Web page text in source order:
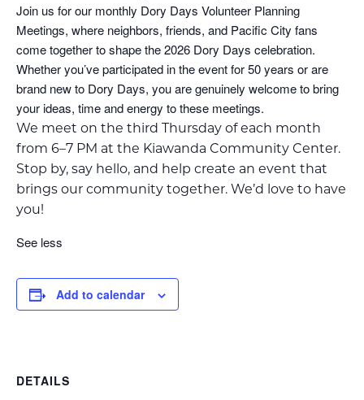
Join us for our monthly Dory Days Volunteer Planning
Meetings, where neighbors, friends, and Pacific City fans
come together to shape the 2026 Dory Days celebration.
Whether you’ve participated in the event for 50 years or are
brand new to Dory Days, you are genuinely welcome to bring
your ideas, time and energy to these meetings.
We meet on the third Thursday of each month
from 6–7 PM at the Kiawanda Community Center.
Stop by, say hello, and help create an event that
brings our community together. We’d love to have
you!
See less
Add to calendar
DETAILS